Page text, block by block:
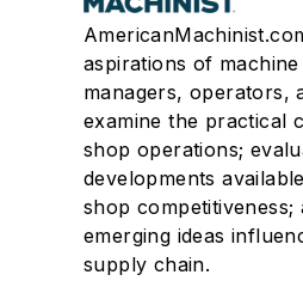
aspirations of
managers, operators,
examine the practical
shop operations;
developments
shop
emerging ideas
supply chain.